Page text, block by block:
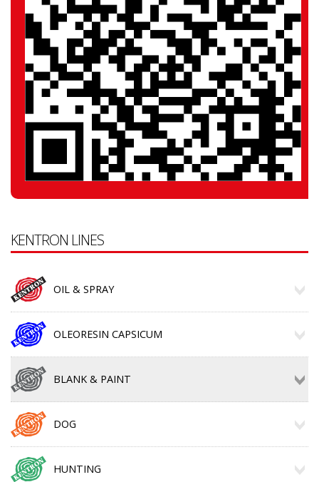
KENTRON LINES
OIL & SPRAY
OLEORESIN CAPSICUM
BLANK & PAINT
DOG
HUNTING